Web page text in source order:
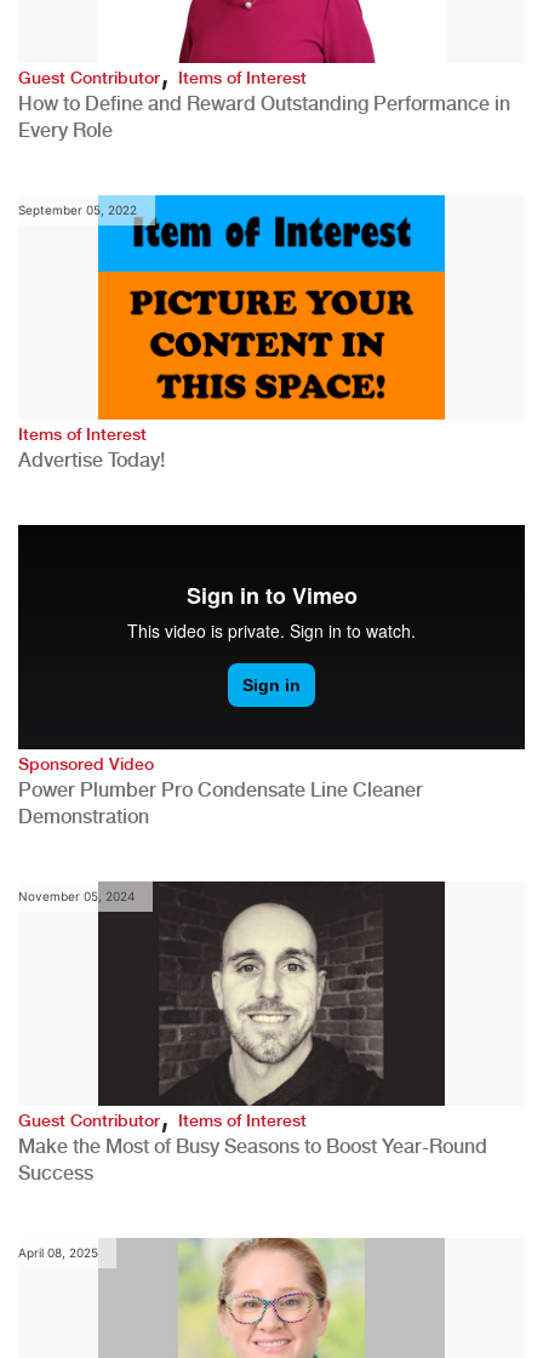
Guest Contributor, Items of Interest
How to Define and Reward Outstanding Performance in
Every Role
September 05, 2022
Items of Interest
Advertise Today!
Sponsored Video
Power Plumber Pro Condensate Line Cleaner
Demonstration
November 05, 2024
Guest Contributor,Items of Interest
Make the Most of Busy Seasons to Boost Year-Round
Success
April 08, 2025